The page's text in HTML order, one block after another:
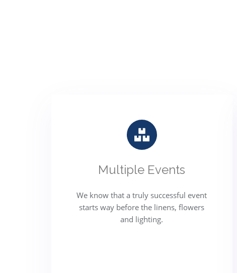
Multiple Events
We know that a truly successful event
starts way before the linens, flowers
and lighting.